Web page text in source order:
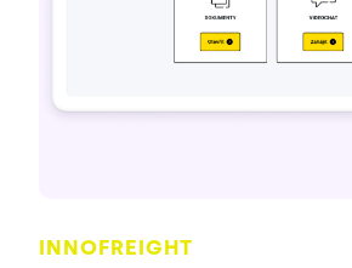
INNOFREIGHT